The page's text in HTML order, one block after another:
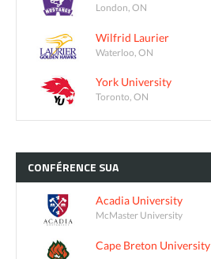
London, ON
Wilfrid Laurier
Waterloo, ON
York University
Toronto, ON
CONFÉRENCE SUA
Acadia University
McMaster University
Cape Breton University